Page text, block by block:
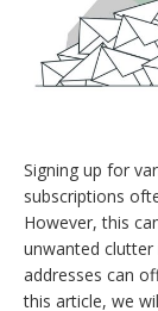
Signing up for
subscriptions
However, this
unwanted clutter
addresses can
this article, we